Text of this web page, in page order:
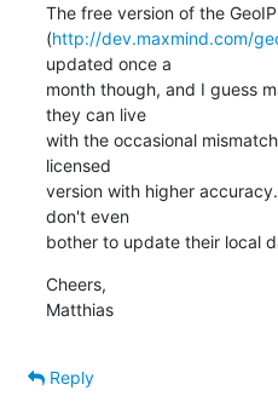
The free version of the
(http://dev.maxmind.com/
updated once a
month though, and I guess
they can live
with the occasional
licensed
version with higher
don't even
bother to update their local
Cheers,
Matthias
Reply